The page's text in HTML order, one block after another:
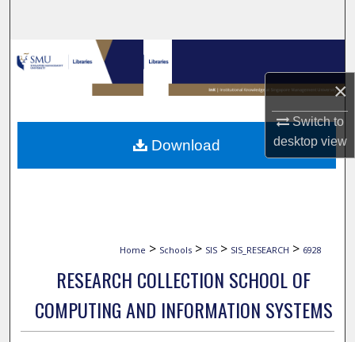
×
Switch to
desktopview
Browse Collections
My Account
About
Home > Schools > SIS > SIS_RESEARCH > 6928
RESEARCH COLLECTION SCHOOL OF
COMPUTING AND INFORMATION SYSTEMS
Download